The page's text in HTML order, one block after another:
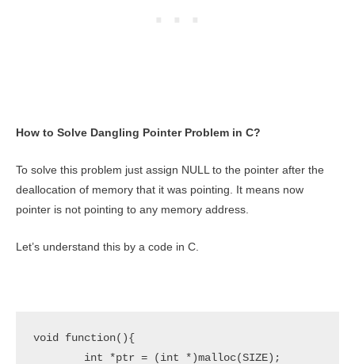
How to Solve Dangling Pointer Problem in C?
To solve this problem just assign NULL to the pointer after the
deallocation of memory that it was pointing. It means now
pointer is not pointing to any memory address.
Let’s understand this by a code in C.
void function(){